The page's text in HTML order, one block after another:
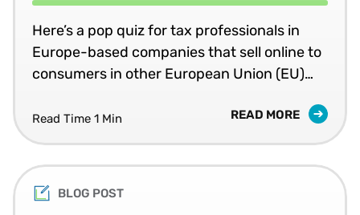
Here’s a pop quiz for tax professionals in
Europe-based companies that sell online to
consumers in other European Union (EU)
exceed a country’s annual revenue
threshold for distance selling, does your
company need to register for value added
tax (VAT) in that country?
Read Time 1 Min READ MORE
BLOG POST